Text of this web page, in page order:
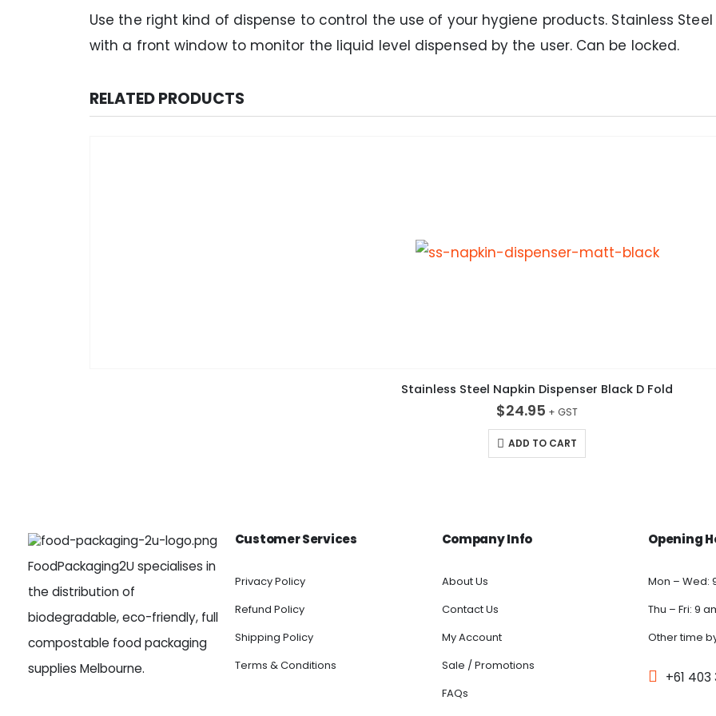
Use the right kind of dispense to control the use of your hygiene products. Stainless
with a front window to monitor the liquid level dispensed by the user. Can be locked.
RELATED PRODUCTS
Stainless Steel Napkin Dispenser Black D Fold
$24.95
ADD TO CART
FoodPackaging2U specialises in
the distribution of
biodegradable, eco-friendly, full
compostable food packaging
supplies Melbourne.
Customer Services
Privacy Policy
Refund Policy
Shipping Policy
Terms & Conditions
Company Info
About Us
Contact Us
My Account
Sale / Promotions
FAQs
Opening
Mon – Wed:
Thu – Fri: 9
Other time
+61